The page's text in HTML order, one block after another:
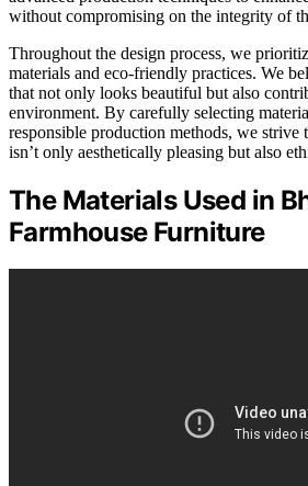
without compromising on the integrity of
Throughout the design process, we
materials and eco-friendly practices. We
that not only looks beautiful but also
environment. By carefully selecting
responsible production methods, we strive
isn’t only aesthetically pleasing but also
The Materials Used in
Farmhouse Furniture